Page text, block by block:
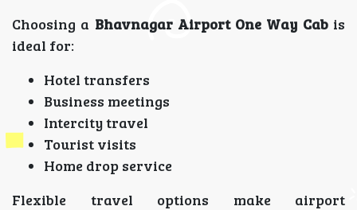
Choosing a Bhavnagar Airport One Way Cabis
ideal for:
Hotel transfers
Business meetings
Intercity travel
Tourist visits
Home drop service
Flexible travel options make airport